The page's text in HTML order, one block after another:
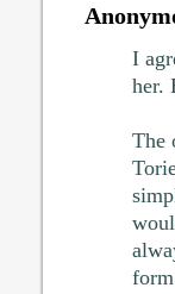
I
her.
The